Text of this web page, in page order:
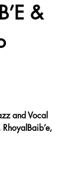
&
and Vocal